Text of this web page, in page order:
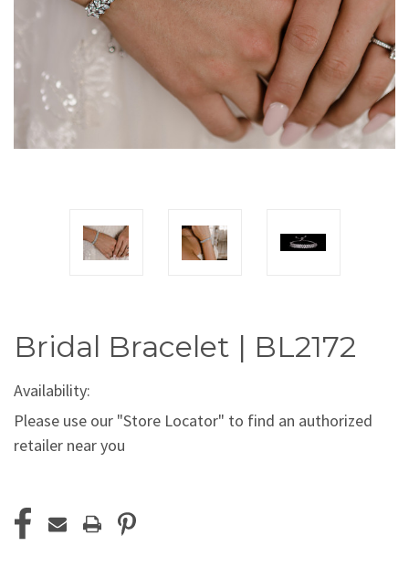
Bridal Bracelet | BL2172
Availability:
Please use our "Store Locator" to find an authorized
retailer near you
Stock: